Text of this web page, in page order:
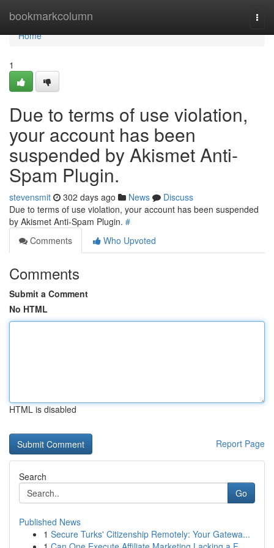
bookmarkcolumn
Home
Home
1
Due to terms of use violation,
your account has been
suspended by Akismet Anti-
Spam Plugin.
stevensmit 302 days ago News
Discuss
Due to terms of use violation, your account has been suspended
by Akismet Anti-Spam Plugin. #
Comments
Who Upvoted
Comments
Submit a Comment
No HTML
HTML is disabled
Report Page
Search
Go
Published News
1 Secure Turks' Citizenship Remotely: Your Gatewa...